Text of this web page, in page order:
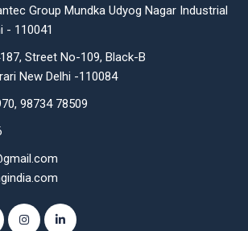
Group Mundka Udyog Nagar Industrial
- 110041
Street No-109, Black-B
New Delhi -110084
98734 78509